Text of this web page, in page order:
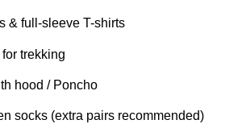
& full-sleeve T-shirts
trekking
hood / Poncho
socks (extra pairs recommended)